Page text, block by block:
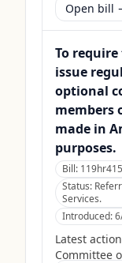
Open bill
To
issue
optional
members
made in
purposes.
Bill:
Status:
Services.
Introduced:
Latest
Committee